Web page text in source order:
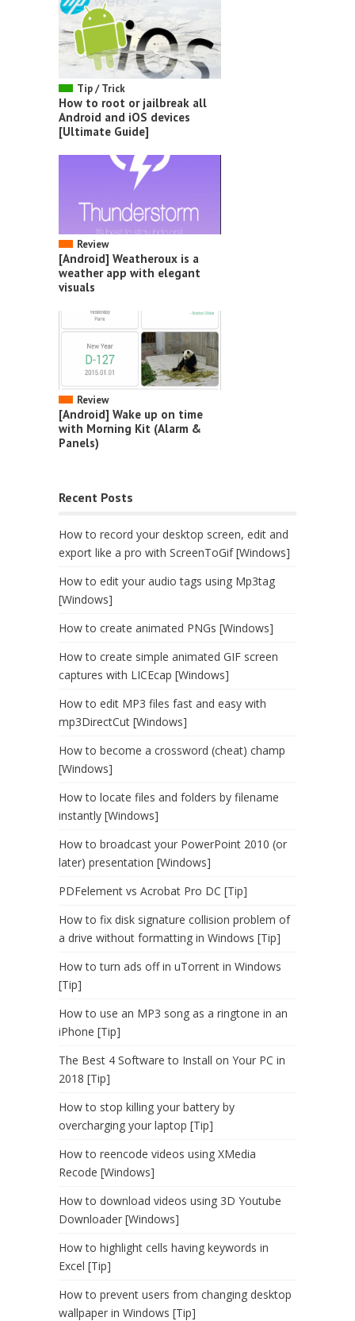
Tip / Trick
How to root or jailbreak all
Android and iOS devices
[Ultimate Guide]
Review
[Android] Weatheroux is a
weather app with elegant
visuals
Review
[Android] Wake up on time
with Morning Kit (Alarm &
Panels)
Recent Posts
How to record your desktop screen, edit and
export like a pro with ScreenToGif [Windows]
How to edit your audio tags using Mp3tag
[Windows]
How to create animated PNGs [Windows]
How to create simple animated GIF screen
captures with LICEcap [Windows]
How to edit MP3 files fast and easy with
mp3DirectCut [Windows]
How to become a crossword (cheat) champ
[Windows]
How to locate files and folders by filename
instantly [Windows]
How to broadcast your PowerPoint 2010 (or
later) presentation [Windows]
PDFelement vs Acrobat Pro DC [Tip]
How to fix disk signature collision problem of
a drive without formatting in Windows [Tip]
How to turn ads off in uTorrent in Windows
[Tip]
How to use an MP3 song as a ringtone in an
iPhone [Tip]
The Best 4 Software to Install on Your PC in
2018 [Tip]
How to stop killing your battery by
overcharging your laptop [Tip]
How to reencode videos using XMedia
Recode [Windows]
How to download videos using 3D Youtube
Downloader [Windows]
How to highlight cells having keywords in
Excel [Tip]
How to prevent users from changing desktop
wallpaper in Windows [Tip]